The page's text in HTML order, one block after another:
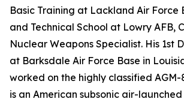
Basic Training at Lackland Air Force
and Technical School at Lowry AFB,
Nuclear Weapons Specialist. His 1st
at Barksdale Air Force Base in
worked on the highly classified AGM-
is an American subsonic air-launched